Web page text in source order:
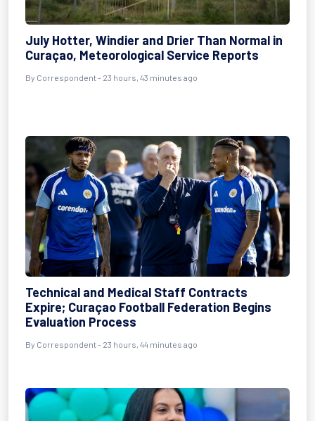
July Hotter, Windier and Drier Than Normal in
Curaçao, Meteorological Service Reports
By Correspondent - 23 hours, 43 minutes ago
Technical and Medical Staff Contracts
Expire; Curaçao Football Federation Begins
Evaluation Process
By Correspondent - 23 hours, 44 minutes ago